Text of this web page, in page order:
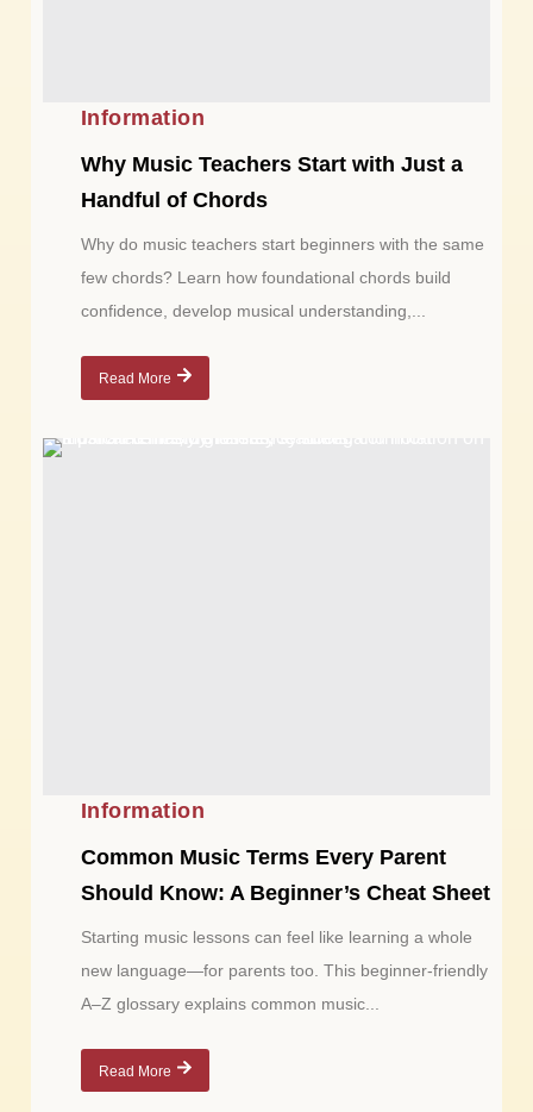
Information
Why Music Teachers Start with Just a
Handful of Chords
Why do music teachers start beginners with the same
few chords? Learn how foundational chords build
confidence, develop musical understanding,...
Read More
Information
Common Music Terms Every Parent
Should Know: A Beginner’s Cheat Sheet
Starting music lessons can feel like learning a whole
new language—for parents too. This beginner-friendly
A–Z glossary explains common music...
Read More